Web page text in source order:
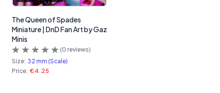
The Queen of Spades
Miniature | DnD Fan Art by Gaz
Minis
(0 reviews)
Size: 32 mm (Scale)
Price: €4.25